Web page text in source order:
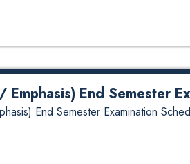
Emphasis) End Semester
End Semester Examination